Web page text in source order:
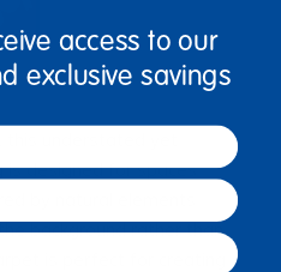
this understated yet
is designed for spaces
by natural elements
background rather than
is perfect for creating
access to our
exclusive savings